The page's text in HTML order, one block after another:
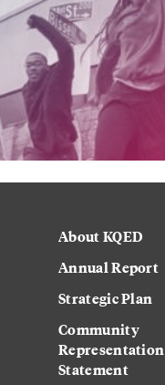
About KQED
Annual Report
Strategic Plan
Community
Representation
Statement